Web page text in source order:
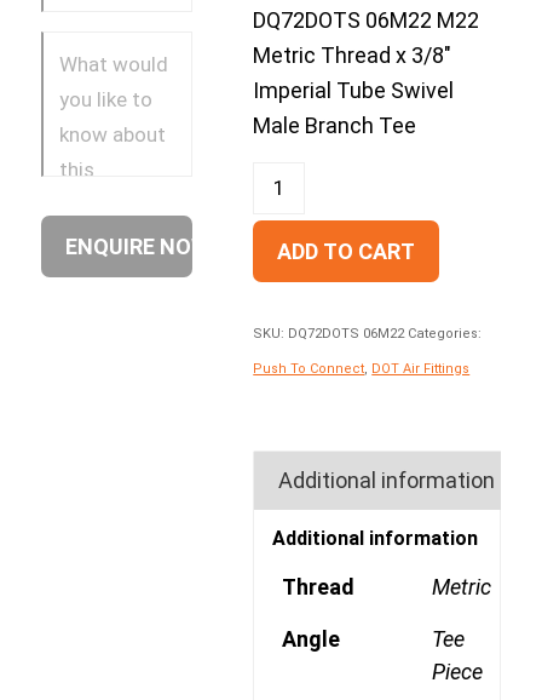
DQ72DOTS 06M22 M22
Metric Thread x 3/8″
Imperial Tube Swivel
Male Branch Tee
ADD TO CART
SKU: DQ72DOTS 06M22 Categories:
Push To Connect DOT Air Fittings
Additional information
Additional information
Thread Metric
Angle
Tee
Piece